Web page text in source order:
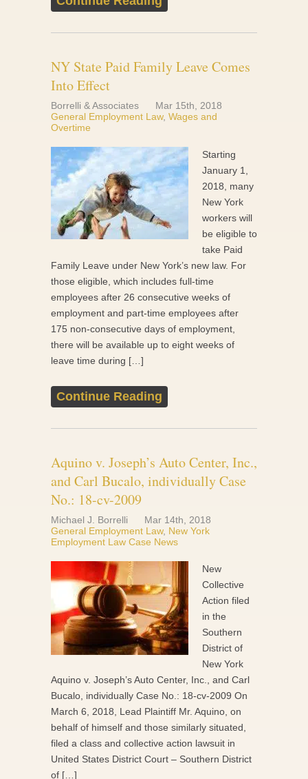
NY State Paid Family Leave Comes
Into Effect
Borrelli & Associates
Mar 15th, 2018
General Employment Law, Wages and
Overtime
Starting
January 1,
2018, many
New York
workers will
be eligible to
take Paid
Family Leave under New York’s new law. For
those eligible, which includes full-time
employees after 26 consecutive weeks of
employment and part-time employees after
175 non-consecutive days of employment,
there will be available up to eight weeks of
leave time during […]
Continue Reading
Aquino v. Joseph’s Auto Center, Inc.,
and Carl Bucalo, individually Case
No.: 18-cv-2009
Michael J. Borrelli
Mar 14th, 2018
General Employment Law, New York
Employment Law Case News
New
Collective
Action filed
in the
Southern
District of
New York
Aquino v. Joseph’s Auto Center, Inc., and Carl
Bucalo, individually Case No.: 18-cv-2009 On
March 6, 2018, Lead Plaintiff Mr. Aquino, on
behalf of himself and those similarly situated,
filed a class and collective action lawsuit in
United States District Court – Southern District
of […]